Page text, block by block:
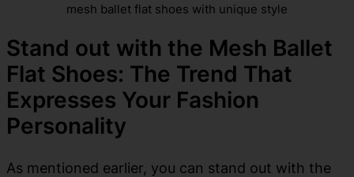
mesh ballet flat shoes with unique style
Stand out with the Mesh Ballet
Flat Shoes: The Trend That
Expresses Your Fashion
Personality
As mentioned earlier, you can stand out with the